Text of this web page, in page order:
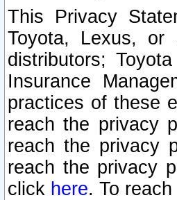
This Privacy
Toyota, Lexus, or
distributors;
Insurance
practices of these
reach the privacy
reach the privacy
reach the privacy
click here. To